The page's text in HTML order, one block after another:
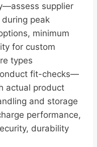
supplier
peak
minimum
for custom
types
fit-checks—
actual product
and storage
performance,
durability